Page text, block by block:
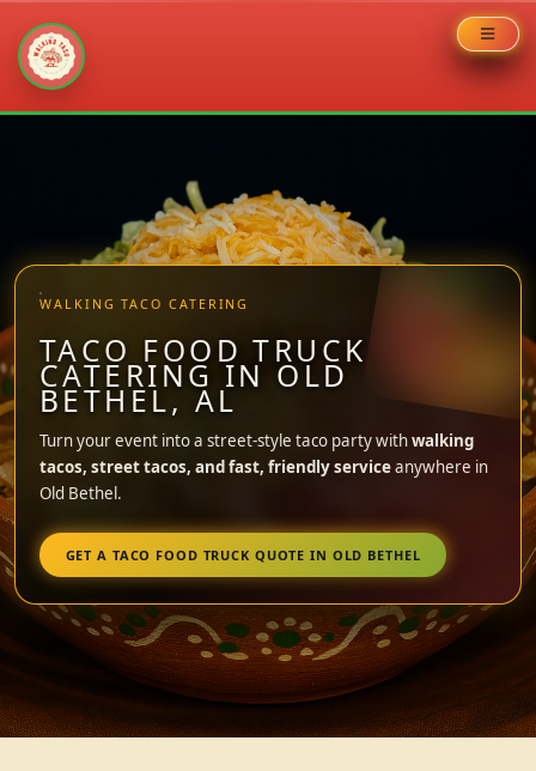
WALKING TACO CATERING
TACO FOOD TRUCK
CATERING IN OLD
BETHEL, AL
Turn your event into a street-style taco party withwalking
tacos, street tacos, and fast, friendly serviceanywhere in
Old Bethel.
GET A TACO FOOD TRUCK QUOTE IN OLD BETHEL